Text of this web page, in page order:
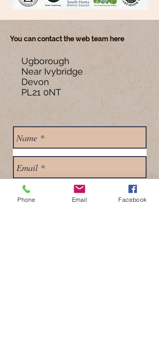
You can contact the web team here
Ugborough
Near Ivybridge
Devon
PL21 0NT
Phone Email Facebook